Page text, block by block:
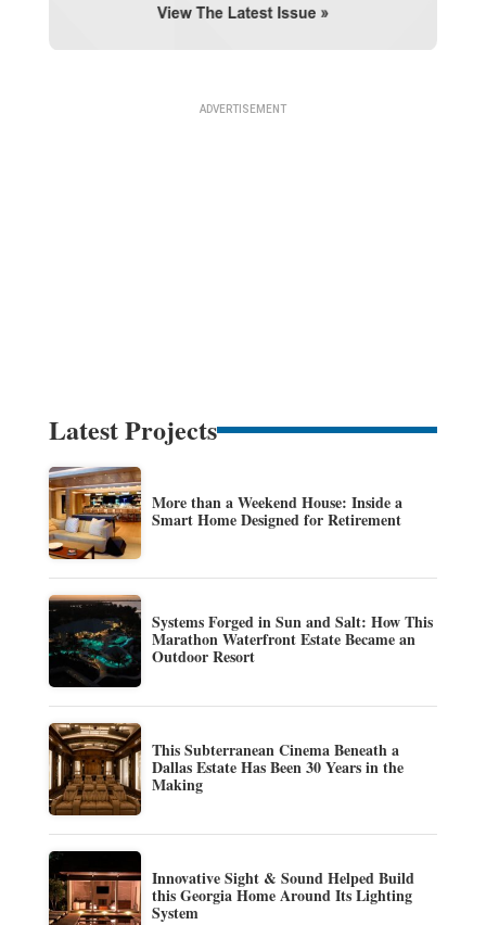
Latest Projects
More than a Weekend House: Inside a
Smart Home Designed for Retirement
Systems Forged in Sun and Salt: How This
Marathon Waterfront Estate Became an
Outdoor Resort
This Subterranean Cinema Beneath a
Dallas Estate Has Been 30 Years in the
Making
Innovative Sight & Sound Helped Build
this Georgia Home Around Its Lighting
System